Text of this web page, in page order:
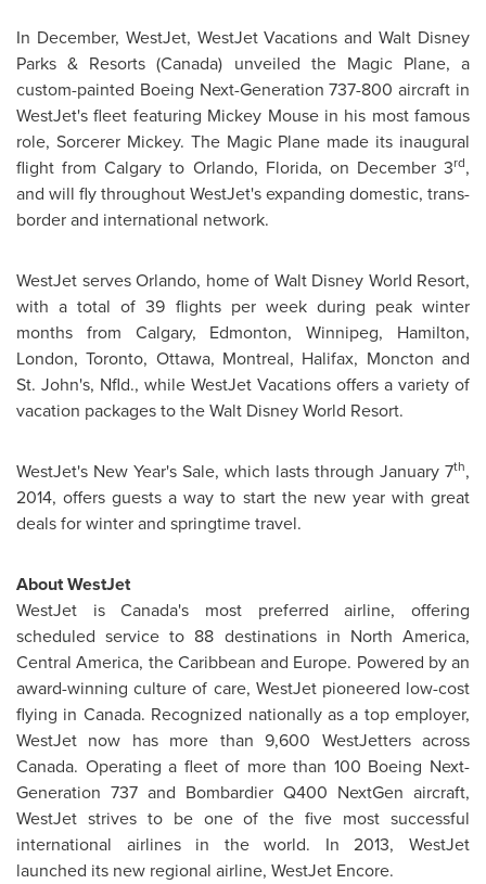
In December, WestJet, WestJet Vacations andWalt Disney
Parks & Resorts (Canada) unveiled the Magic Plane, a
custom-painted Boeing Next-Generation 737-800 aircraft in
WestJet's fleet featuring Mickey Mousein his most famous
role, Sorcerer Mickey. The Magic Plane made its inaugural
flight fromCalgary to Orlando, Florida, on December 3rd,
and will fly throughout WestJet's expanding domestic, trans-
border and international network.
WestJet servesOrlando, home of Walt Disney World Resort,
with a total of 39 flights per week during peak winter
months from Calgary, Edmonton,Winnipeg, Hamilton,
London,Toronto, Ottawa, Montreal, Halifax, Moncton and
St. John's, Nfld., while WestJet Vacations offers a variety of
vacation packages to the Walt Disney World Resort.
WestJet's New Year's Sale, which lasts through January 7th,
2014, offers guests a way to start the new year with great
deals for winter and springtime travel.
About WestJet
WestJet isCanada's most preferred airline, offering
scheduled service to 88 destinations in North America,
Central America, theCaribbean and Europe. Powered by an
award-winning culture of care, WestJet pioneered low-cost
flying in Canada. Recognized nationally as a top employer,
WestJet now has more than 9,600 WestJetters across
Canada. Operating a fleet of more than 100 Boeing Next-
Generation 737 and Bombardier Q400 NextGen aircraft,
WestJet strives to be one of the five most successful
international airlines in the world. In 2013, WestJet
launched its new regional airline, WestJet Encore.